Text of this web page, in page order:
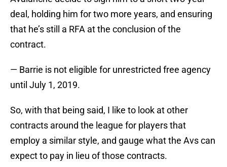
deal, holding him for two more years, and ensuring
that he’s still a RFA at the conclusion of the
contract.
— Barrie is not eligible for unrestricted free agency
until July 1, 2019.
So, with that being said, I like to look at other
contracts around the league for players that
employ a similar style, and gauge what the Avs can
expect to pay in lieu of those contracts.